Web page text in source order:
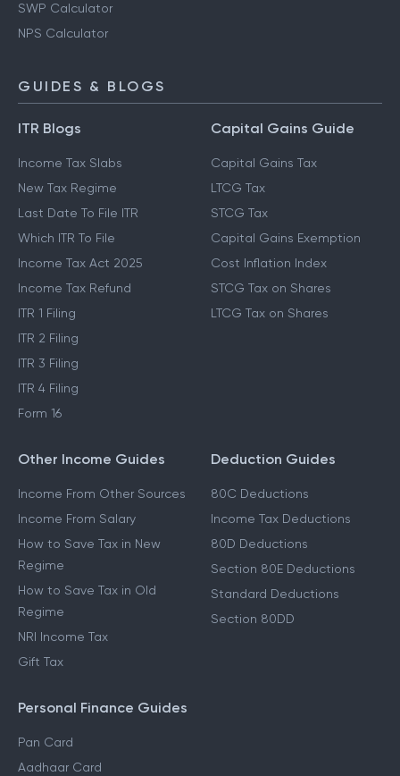
SWP Calculator
NPS Calculator
GUIDES & BLOGS
ITR Blogs
Income Tax Slabs
New Tax Regime
Last Date To File ITR
Which ITR To File
Income Tax Act 2025
Income Tax Refund
ITR 1 Filing
ITR 2 Filing
ITR 3 Filing
ITR 4 Filing
Form 16
Capital Gains Guide
Capital Gains Tax
LTCG Tax
STCG Tax
Capital Gains Exemption
Cost Inflation Index
STCG Tax on Shares
LTCG Tax on Shares
Other Income Guides
Income From Other Sources
Income From Salary
How to Save Tax in New
Regime
How to Save Tax in Old
Regime
NRI Income Tax
Gift Tax
Deduction Guides
80C Deductions
Income Tax Deductions
80D Deductions
Section 80E Deductions
Standard Deductions
Section 80DD
Personal Finance Guides
Pan Card
Aadhaar Card